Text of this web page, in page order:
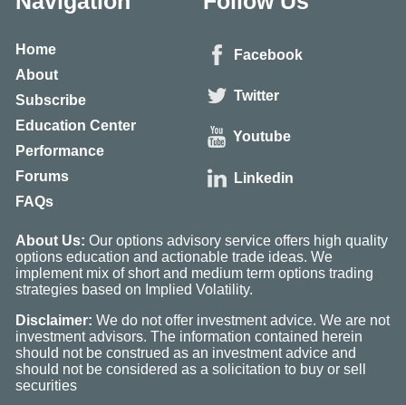
Home
About
Subscribe
Education Center
Performance
Forums
FAQs
Facebook
Twitter
Youtube
Linkedin
About Us: Our options advisory service offers high quality
options education and actionable trade ideas. We
implement mix of short and medium term options trading
strategies based on Implied Volatility.
Disclaimer: We do not offer investment advice. We are not
investment advisors. The information contained herein
should not be construed as an investment advice and
should not be considered as a solicitation to buy or sell
securities